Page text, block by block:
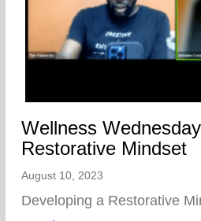
Wellness
Restorative Mindset
August 10, 2023
Developing a Restorative